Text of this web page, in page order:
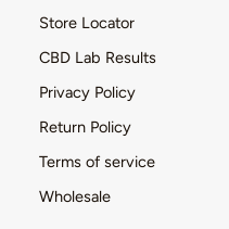
Store Locator
CBD Lab Results
Privacy Policy
Return Policy
Terms of service
Wholesale